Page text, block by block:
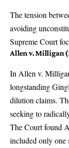
The tension
avoiding
Supreme Court
Allen v. Milligan
InAllen v.
longstanding
dilution claims.
seeking to
The Court found
included only one